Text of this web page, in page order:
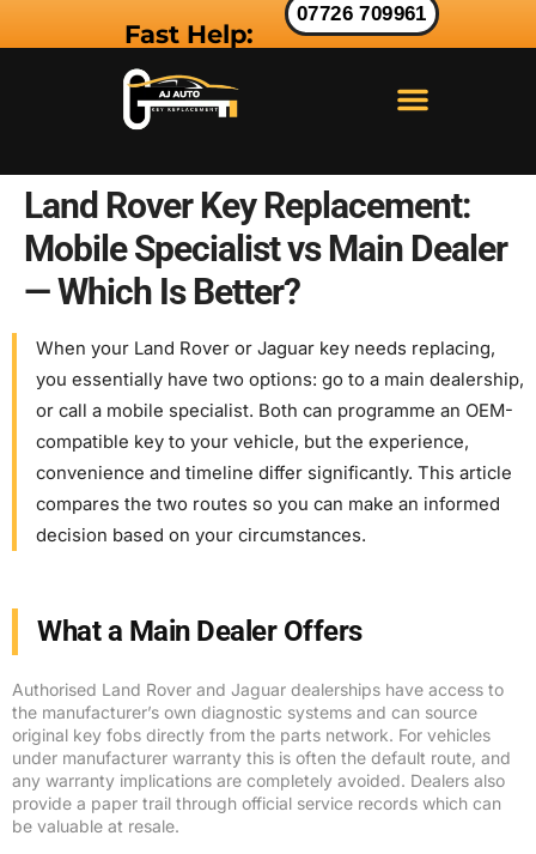
Fast Help:
07726 709961
Land Rover Key Replacement:
Mobile Specialist vs Main Dealer
— Which Is Better?
When your Land Rover or Jaguar key needs replacing,
you essentially have two options: go to a main dealership,
or call a mobile specialist. Both can programme an OEM-
compatible key to your vehicle, but the experience,
convenience and timeline differ significantly. This article
compares the two routes so you can make an informed
decision based on your circumstances.
What a Main Dealer Offers
Authorised Land Rover and Jaguar dealerships have access to
the manufacturer’s own diagnostic systems and can source
original key fobs directly from the parts network. For vehicles
under manufacturer warranty this is often the default route, and
any warranty implications are completely avoided. Dealers also
provide a paper trail through official service records which can
be valuable at resale.